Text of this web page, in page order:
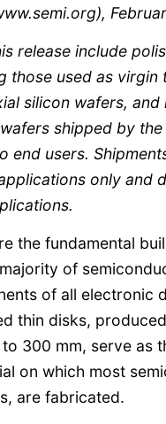
release include
those used as virgin
silicon wafers, and
shipped by
end users.
only and
the fundamental
of
of all electronic
thin disks,
300 mm, serve as
on which most
are fabricated.